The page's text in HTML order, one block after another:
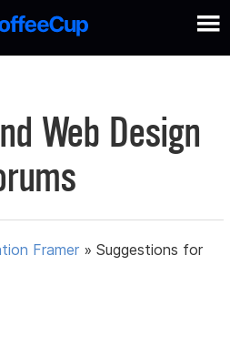
Web Design
Framer »Suggestions for